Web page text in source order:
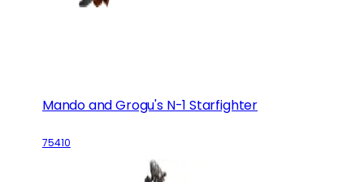
Mando and Grogu's N-1 Starfighter
75410